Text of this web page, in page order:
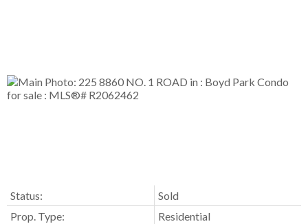
Status:
Sold
Prop. Type:
Residential